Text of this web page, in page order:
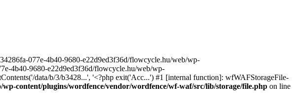
077e-4b40-9680-e22d9ed3f36d/flowcycle.hu/web/wp-
4b40-9680-e22d9ed3f36d/flowcycle.hu/web/wp-
data/b/3/b3428...', '<?php exit('Acc...') #1 [internal function]: wfWAFStorageFile-
wp-content/plugins/wordfence/vendor/wordfence/wf-waf/src/lib/storage/file.php on line